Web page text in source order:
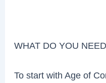
WHAT DO YOU
To start with Age of